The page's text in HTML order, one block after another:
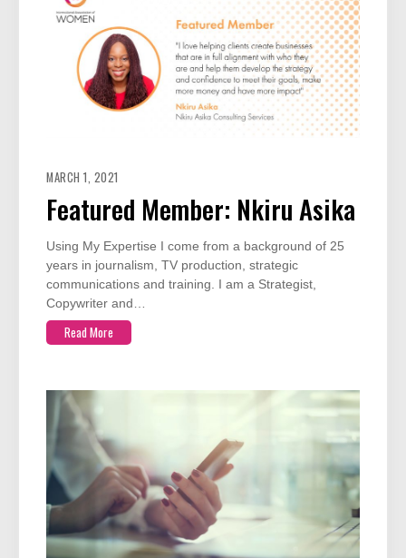
MARCH 1, 2021
Featured Member: Nkiru Asika
Using My Expertise I come from a background of 25
years in journalism, TV production, strategic
communications and training. I am a Strategist,
Copywriter and…
Read More